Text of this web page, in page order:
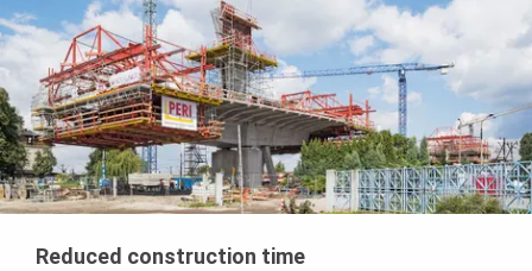
Reduced construction time